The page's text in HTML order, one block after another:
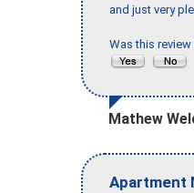
and just very
Was this
Mathew
Apartment